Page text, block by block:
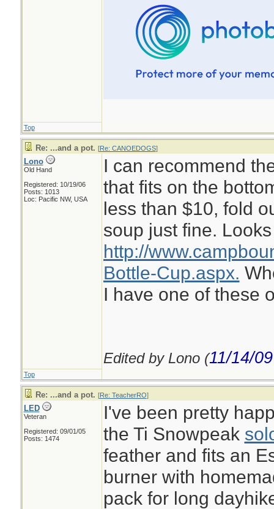
Top
Re: ...and a pot. [Re: CANOEDOGS]
Lono
Old Hand
Registered: 10/19/06
Posts: 1013
Loc: Pacific NW, USA
I can recommend
that fits on the
less than $10, fold
soup just fine.
http://
Bottle-Cup.aspx.
I have one of these
Edited by Lono (11/14/09
Top
Re: ...and a pot. [Re: TeacherRO]
LED
Veteran
Registered: 09/01/05
Posts: 1474
I've been pretty
the Ti Snowpeak
feather and fits an
burner with
pack for long